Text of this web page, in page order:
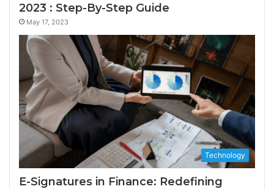
2023 : Step-By-Step Guide
May 17, 2023
Technology
E-Signatures in Finance: Redefining